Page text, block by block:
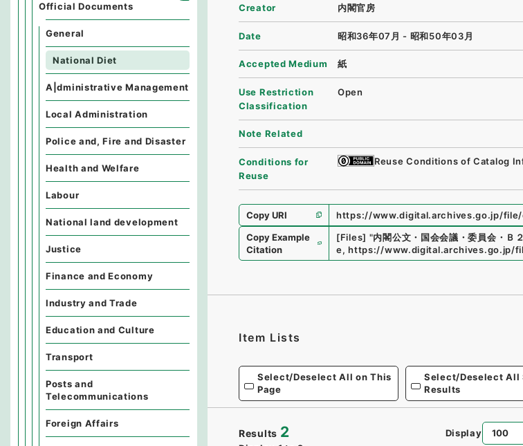
Creator 内閣官房
Date 昭和36年07月 - 昭和50年03月
Accepted Medium 紙
Use Restriction
Classification
Open
Note Related
Conditions for
Reuse
Reuse Conditions of Catalog
Copy URI
https://www.digital.archives.go.jp/file/
Copy Example
Citation
[Files] "内閣公文・国会会議・委員会・Ｂ
e, https://www.digital.archives.go.jp/
Item Lists
Select/Deselect All on This
Page
Select/Deselect All
Results
Results 2 Display
Official Documents
General
National Diet
A|dministrative Management
Local Administration
Police and, Fire and Disaster
Health and Welfare
Labour
National land development
Justice
Finance and Economy
Industry and Trade
Education and Culture
Transport
Posts and
Telecommunications
Foreign Affairs